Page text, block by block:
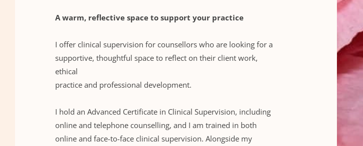
A warm, reflective space to support your practice
I offer clinical supervision for counsellors who are looking for a
supportive, thoughtful space to reflect on their client work,
ethical
practice and professional development.
I hold an Advanced Certificate in Clinical Supervision, including
online and telephone counselling, and I am trained in both
online and face-to-face clinical supervision. Alongside my